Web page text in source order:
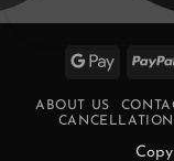
Google
ABOUT US